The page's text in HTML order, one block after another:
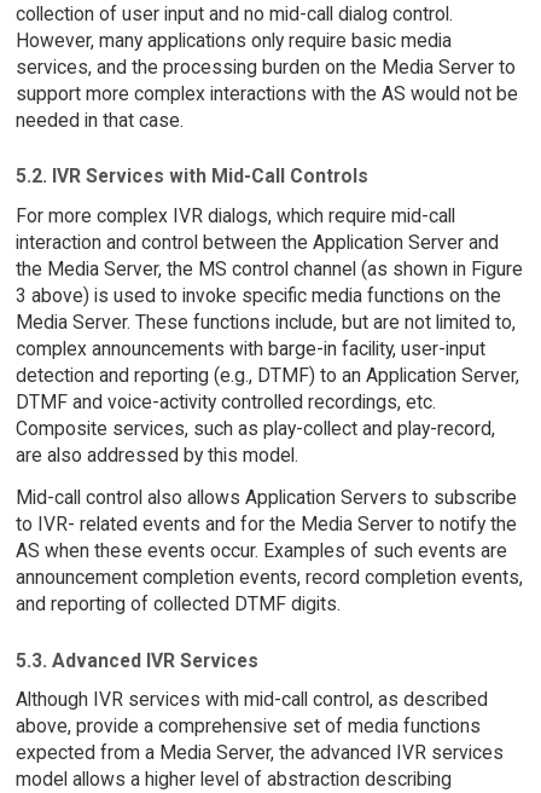
collection of user input and no mid-call dialog control.
However, many applications only require basic media
services, and the processing burden on the Media Server to
support more complex interactions with the AS would not be
needed in that case.
5.2. IVR Services with Mid-Call Controls
For more complex IVR dialogs, which require mid-call
interaction and control between the Application Server and
the Media Server, the MS control channel (as shown in Figure
3 above) is used to invoke specific media functions on the
Media Server. These functions include, but are not limited to,
complex announcements with barge-in facility, user-input
detection and reporting (e.g., DTMF) to an Application Server,
DTMF and voice-activity controlled recordings, etc.
Composite services, such as play-collect and play-record,
are also addressed by this model.
Mid-call control also allows Application Servers to subscribe
to IVR- related events and for the Media Server to notify the
AS when these events occur. Examples of such events are
announcement completion events, record completion events,
and reporting of collected DTMF digits.
5.3. Advanced IVR Services
Although IVR services with mid-call control, as described
above, provide a comprehensive set of media functions
expected from a Media Server, the advanced IVR services
model allows a higher level of abstraction describing